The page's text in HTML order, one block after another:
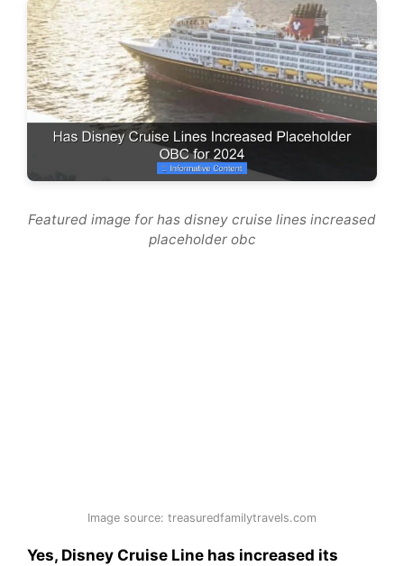
Featured image for has disney cruise lines increased
placeholder obc
Image source: treasuredfamilytravels.com
Yes, Disney Cruise Line has increased its